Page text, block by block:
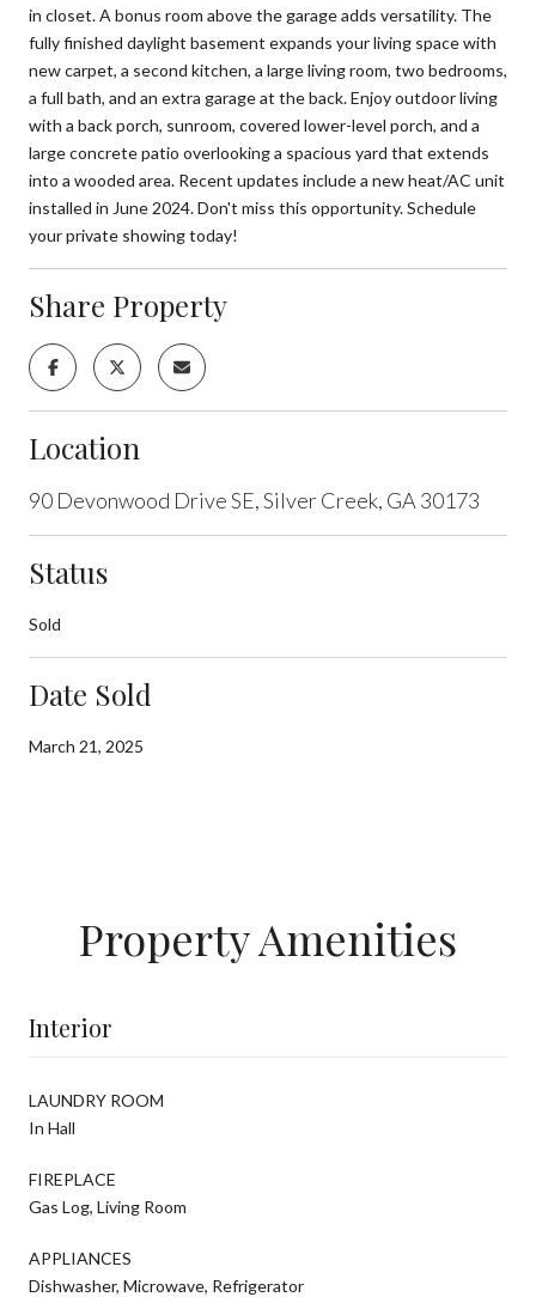
in closet. A bonus room above the garage adds versatility. The
fully finished daylight basement expands your living space with
new carpet, a second kitchen, a large living room, two bedrooms,
a full bath, and an extra garage at the back. Enjoy outdoor living
with a back porch, sunroom, covered lower-level porch, and a
large concrete patio overlooking a spacious yard that extends
into a wooded area. Recent updates include a new heat/AC unit
installed in June 2024. Don't miss this opportunity. Schedule
your private showing today!
Share Property
Location
90 Devonwood Drive SE, Silver Creek, GA 30173
Status
Sold
Date Sold
March 21, 2025
Property Amenities
Interior
LAUNDRY ROOM
In Hall
FIREPLACE
Gas Log, Living Room
APPLIANCES
Dishwasher, Microwave, Refrigerator